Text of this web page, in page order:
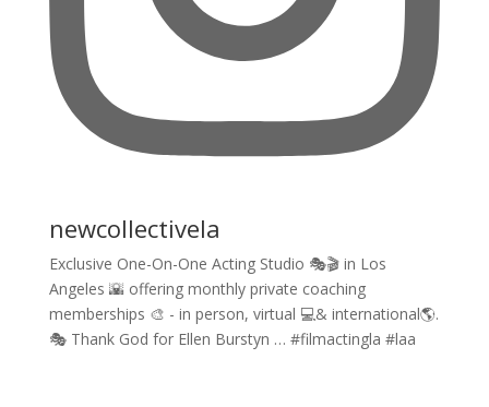
newcollectivela
Exclusive One-On-One Acting Studio 🎭🎬 in Los
Angeles 🌇 offering monthly private coaching
memberships 🎨 - in person, virtual 💻& international🌎.
🎭 Thank God for Ellen Burstyn … #filmactingla #laa